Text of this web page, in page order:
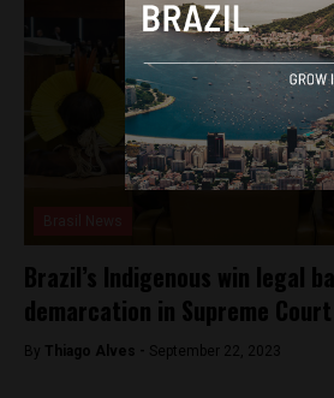
Brazil’s Indigenous win legal
demarcation in Supreme Court
By Thiago Alves - September 22, 2023